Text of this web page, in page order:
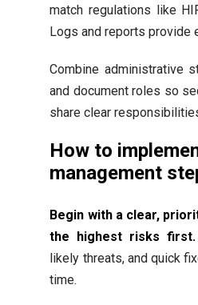
match regulations like
Logs and reports provide
Combine administrative
and document roles so
share clear
How to
management
Begin with a clear,
the highest risks first.
likely threats, and quick
time.